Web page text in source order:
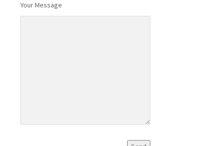
Your Message